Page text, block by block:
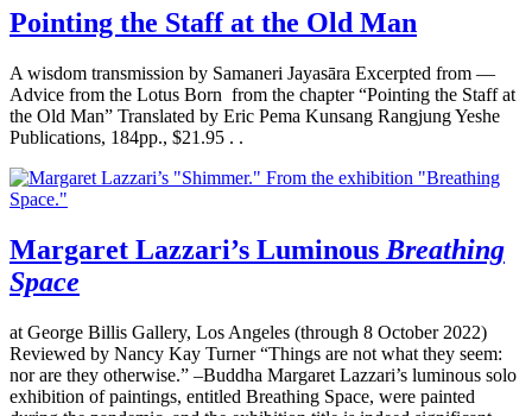
Pointing the Staff at the Old Man
A wisdom transmission by Samaneri Jayasāra Excerpted from —
Advice from the Lotus Born from the chapter “Pointing the Staff at
the Old Man” Translated by Eric Pema Kunsang Rangjung Yeshe
Publications, 184pp., $21.95 . .
Margaret Lazzari’s Luminous Breathing
Space
at George Billis Gallery, Los Angeles (through 8 October 2022)
Reviewed by Nancy Kay Turner “Things are not what they seem:
nor are they otherwise.” –Buddha Margaret Lazzari’s luminous solo
exhibition of paintings, entitled Breathing Space, were painted